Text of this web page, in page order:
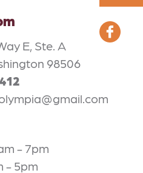
E, Ste. A
98506
- 7pm
- 5pm